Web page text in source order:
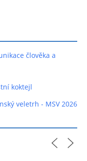
člověka a
koktejl
veletrh - MSV 2026